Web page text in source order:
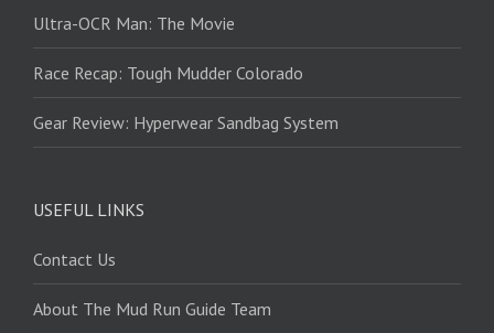
Ultra-OCR Man: The Movie
Race Recap: Tough Mudder Colorado
Gear Review: Hyperwear Sandbag System
USEFUL LINKS
Contact Us
About The Mud Run Guide Team